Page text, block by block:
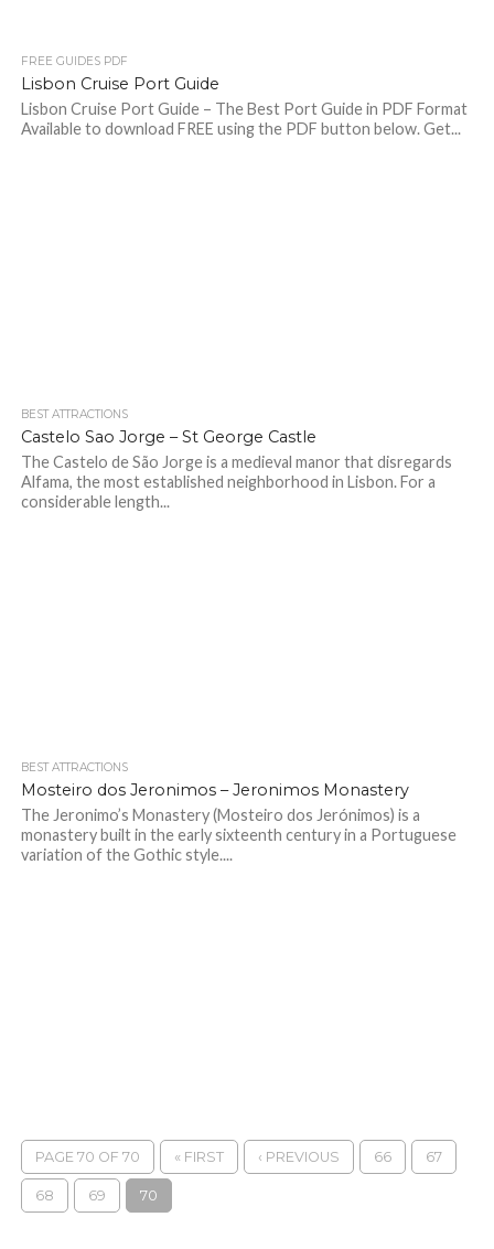
FREE GUIDES PDF
Lisbon Cruise Port Guide
Lisbon Cruise Port Guide – The Best Port Guide in PDF Format
Available to download FREE using the PDF button below. Get...
BEST ATTRACTIONS
Castelo Sao Jorge – St George Castle
The Castelo de São Jorge is a medieval manor that disregards
Alfama, the most established neighborhood in Lisbon. For a
considerable length...
BEST ATTRACTIONS
Mosteiro dos Jeronimos – Jeronimos Monastery
The Jeronimo’s Monastery (Mosteiro dos Jerónimos) is a
monastery built in the early sixteenth century in a Portuguese
variation of the Gothic style....
PAGE 70 OF 70 « FIRST ‹ PREVIOUS 66 67
68 69 70